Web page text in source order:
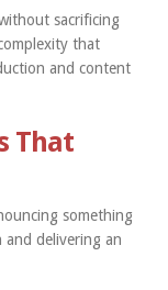
sacrificing
that
and content
That
something
delivering an